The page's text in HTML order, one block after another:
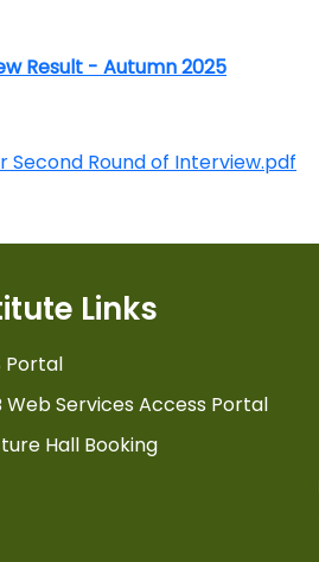
Result - Autumn 2025
Second Round of Interview.pdf
Links
Portal
Web Services Access Portal
Hall Booking